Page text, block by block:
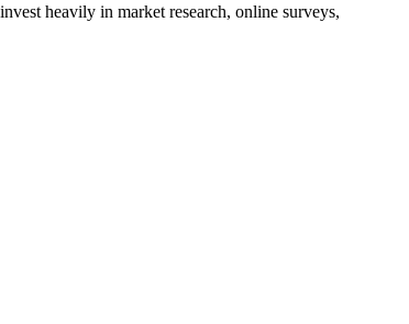
heavily in market research, online surveys,